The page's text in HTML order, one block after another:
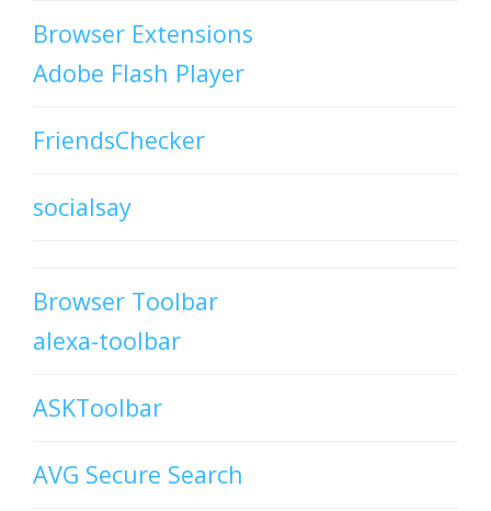
Browser Extensions
Adobe Flash Player
FriendsChecker
socialsay
Browser Toolbar
alexa-toolbar
ASKToolbar
AVG Secure Search